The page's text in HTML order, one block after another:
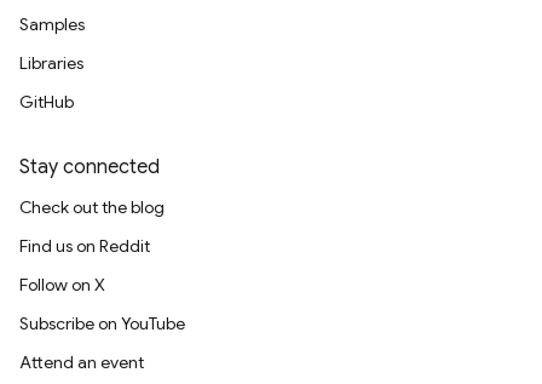
Samples
Libraries
GitHub
Stay connected
Check out the blog
Find us on Reddit
Follow on X
Subscribe on YouTube
Attend an event